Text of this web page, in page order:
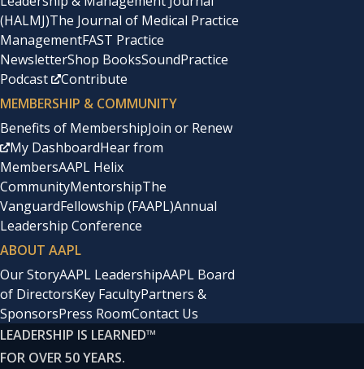
(HALMJ)The Journal of Medical Practice
ManagementFAST Practice
NewsletterShop BooksSoundPractice
Podcast
Contribute
MEMBERSHIP & COMMUNITY
Benefits of MembershipJoin or Renew
My DashboardHear from
MembersAAPL Helix
CommunityMentorshipThe
VanguardFellowship (FAAPL)Annual
Leadership Conference
ABOUT AAPL
Our StoryAAPL LeadershipAAPL Board
of DirectorsKey FacultyPartners &
SponsorsPress RoomContact Us
LEADERSHIP IS LEARNED™
FOR OVER 50 YEARS.